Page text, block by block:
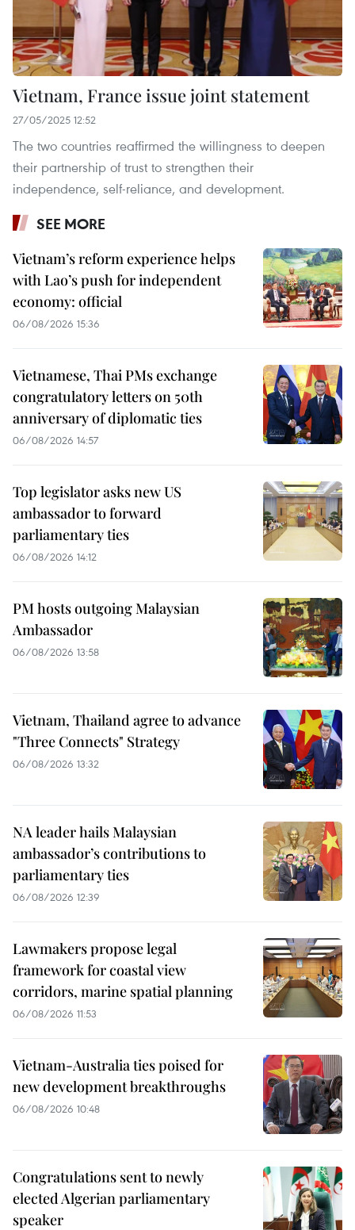
Vietnam, France issue joint statement
27/05/2025 12:52
The two countries reaffirmed the willingness to deepen
their partnership of trust to strengthen their
independence, self-reliance, and development.
SEE MORE
Vietnam’s reform experience helps
with Lao’s push for independent
economy: official
06/08/2026 15:36
Vietnamese, Thai PMs exchange
congratulatory letters on 50th
anniversary of diplomatic ties
06/08/2026 14:57
Top legislator asks new US
ambassador to forward
parliamentary ties
06/08/2026 14:12
PM hosts outgoing Malaysian
Ambassador
06/08/2026 13:58
Vietnam, Thailand agree to advance
"Three Connects" Strategy
06/08/2026 13:32
NA leader hails Malaysian
ambassador’s contributions to
parliamentary ties
06/08/2026 12:39
Lawmakers propose legal
framework for coastal view
corridors, marine spatial planning
06/08/2026 11:53
Vietnam-Australia ties poised for
new development breakthroughs
06/08/2026 10:48
Congratulations sent to newly
elected Algerian parliamentary
speaker